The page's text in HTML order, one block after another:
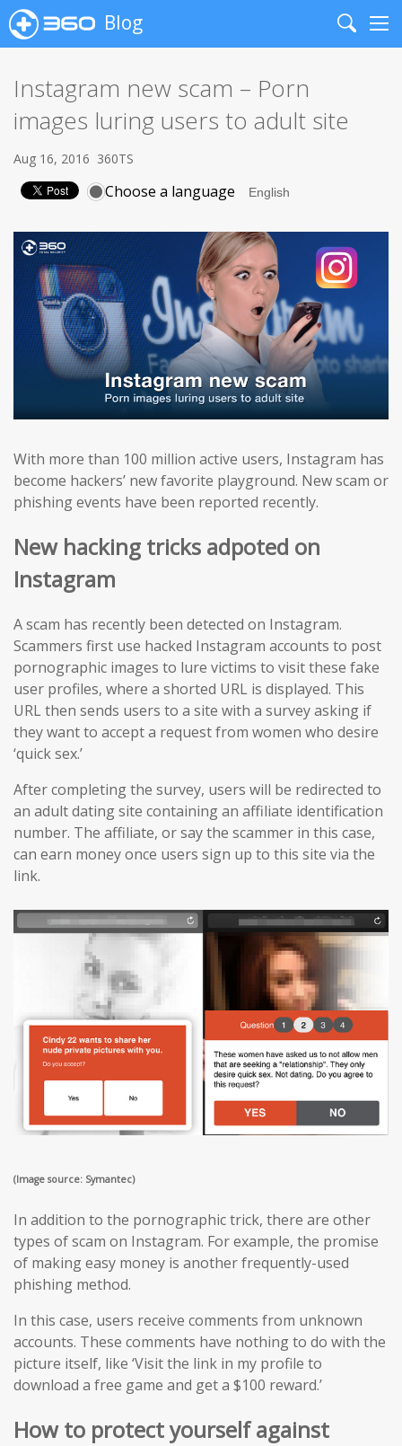
Blog
Search
Instagram new scam – Porn
images luring users to adult site
Aug 16, 2016 360TS
Choose a language
With more than 100 million active users, Instagram has
become hackers’ new favorite playground. New scam or
phishing events have been reported recently.
New hacking tricks adpoted on
Instagram
A scam has recently been detected on Instagram.
Scammers first use hacked Instagram accounts to post
pornographic images to lure victims to visit these fake
user profiles, where a shorted URL is displayed. This
URL then sends users to a site with a survey asking if
they want to accept a request from women who desire
‘quick sex.’
After completing the survey, users will be redirected to
an adult dating site containing an affiliate identification
number. The affiliate, or say the scammer in this case,
can earn money once users sign up to this site via the
link.
(Image source: Symantec)
In addition to the pornographic trick, there are other
types of scam on Instagram. For example, the promise
of making easy money is another frequently-used
phishing method.
In this case, users receive comments from unknown
accounts. These comments have nothing to do with the
picture itself, like ‘Visit the link in my profile to
download a free game and get a $100 reward.’
How to protect yourself against